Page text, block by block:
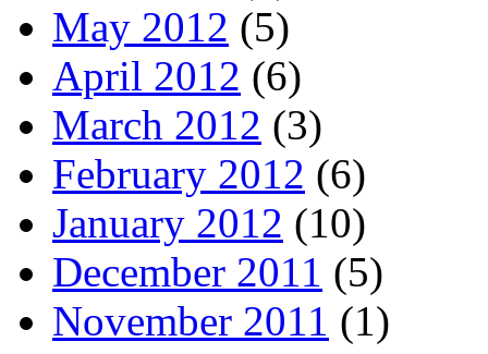
May 2012 (5)
April 2012 (6)
March 2012 (3)
February 2012 (6)
January 2012 (10)
December 2011 (5)
November 2011 (1)